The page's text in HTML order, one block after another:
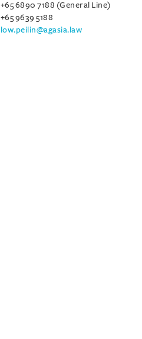
+65 6890 7188 (General Line)
+65 9639 5188
low.peilin@agasia.law